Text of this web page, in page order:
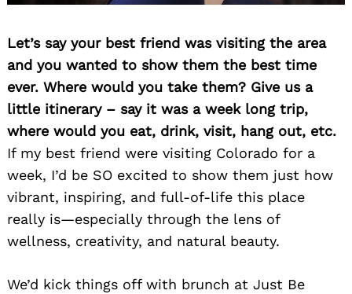
Let’s say your best friend was visiting the area
and you wanted to show them the best time
ever. Where would you take them? Give us a
little itinerary – say it was a week long trip,
where would you eat, drink, visit, hang out, etc.
If my best friend were visiting Colorado for a
week, I’d be SO excited to show them just how
vibrant, inspiring, and full-of-life this place
really is—especially through the lens of
wellness, creativity, and natural beauty.
We’d kick things off with brunch at Just Be